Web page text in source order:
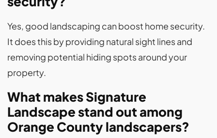
Yes, good landscaping can boost home security.
It does this by providing natural sight lines and
removing potential hiding spots around your
property.
What makes Signature
Landscape stand out among
Orange County landscapers?